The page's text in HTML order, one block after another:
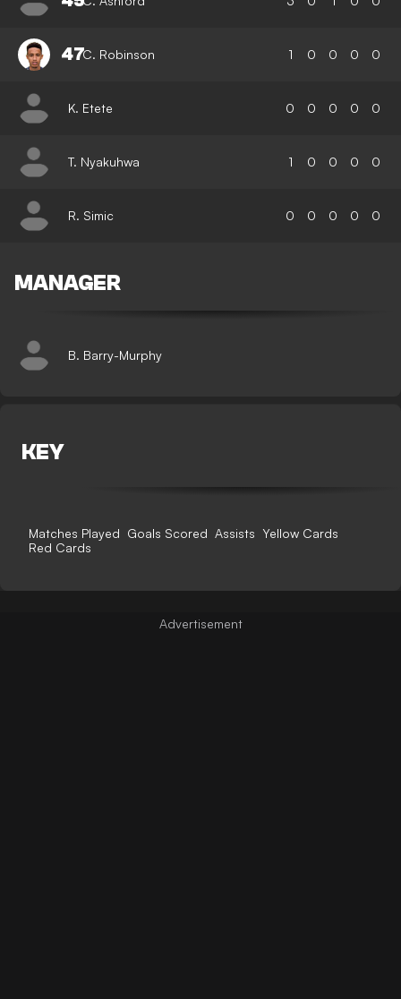
47C. Robinson 1 0 0 0 0
K. Etete 0 0 0 0 0
T. Nyakuhwa 1 0 0 0 0
R. Simic 0 0 0 0 0
MANAGER
B. Barry-Murphy
KEY
Matches Played Goals Scored Assists Yellow Cards
Red Cards